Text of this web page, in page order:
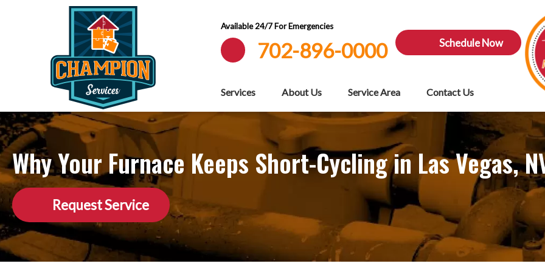
Available 24/7 For Emergencies
702-896-0000 Schedule Now
Services About Us Service Area Contact Us
Why Your Furnace Keeps Short-Cycling in Las Vegas,
Request Service